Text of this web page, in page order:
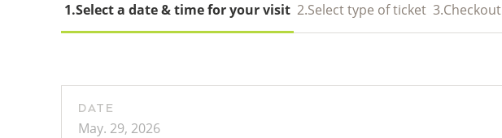
1.Select a date & time for your visit 2.Select type of ticket 3.Checkout
DATE
May. 29, 2026